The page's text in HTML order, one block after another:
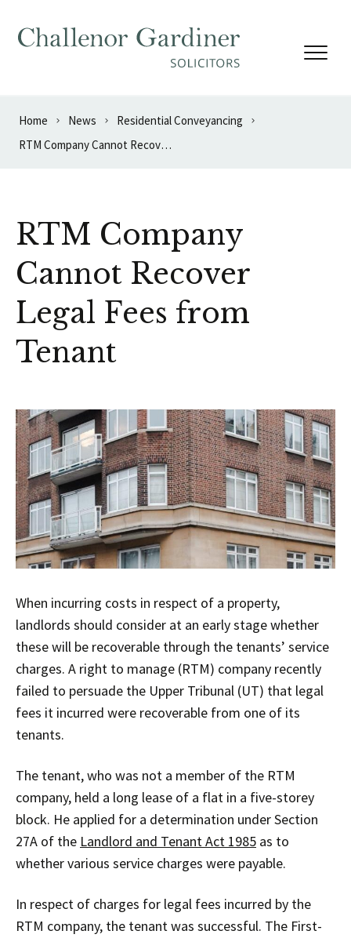
Home News
Residential Conveyancing
RTM Company Cannot Recover Legal Fees from Tenant
RTM Company
Cannot Recover
Legal Fees from
Tenant
When incurring costs in respect of a property,
landlords should consider at an early stage whether
these will be recoverable through the tenants’ service
charges. A right to manage (RTM) company recently
failed to persuade the Upper Tribunal (UT) that legal
fees it incurred were recoverable from one of its
tenants.
The tenant, who was not a member of the RTM
company, held a long lease of a flat in a five-storey
block. He applied for a determination under Section
27A of the Landlord and Tenant Act 1985 as to
whether various service charges were payable.
In respect of charges for legal fees incurred by the
RTM company, the tenant was successful. The First-